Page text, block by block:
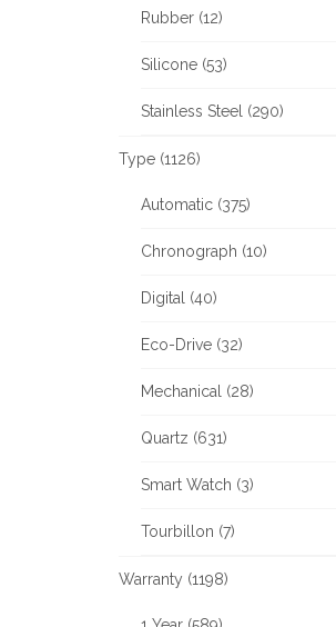
Rubber (12)
Silicone (53)
Stainless Steel (290)
Type (1126)
Automatic (375)
Chronograph (10)
Digital (40)
Eco-Drive (32)
Mechanical (28)
Quartz (631)
Smart Watch (3)
Tourbillon (7)
Warranty (1198)